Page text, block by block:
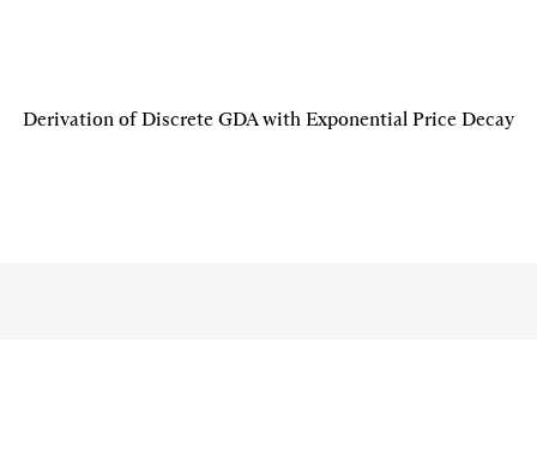
Derivation of Discrete GDA with Exponential Price Decay